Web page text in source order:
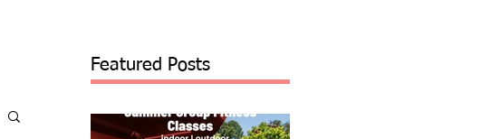
Featured Posts